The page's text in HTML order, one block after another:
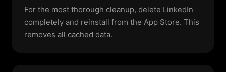
For the most thorough cleanup, delete LinkedIn
completely and reinstall from the App Store. This
removes all cached data.